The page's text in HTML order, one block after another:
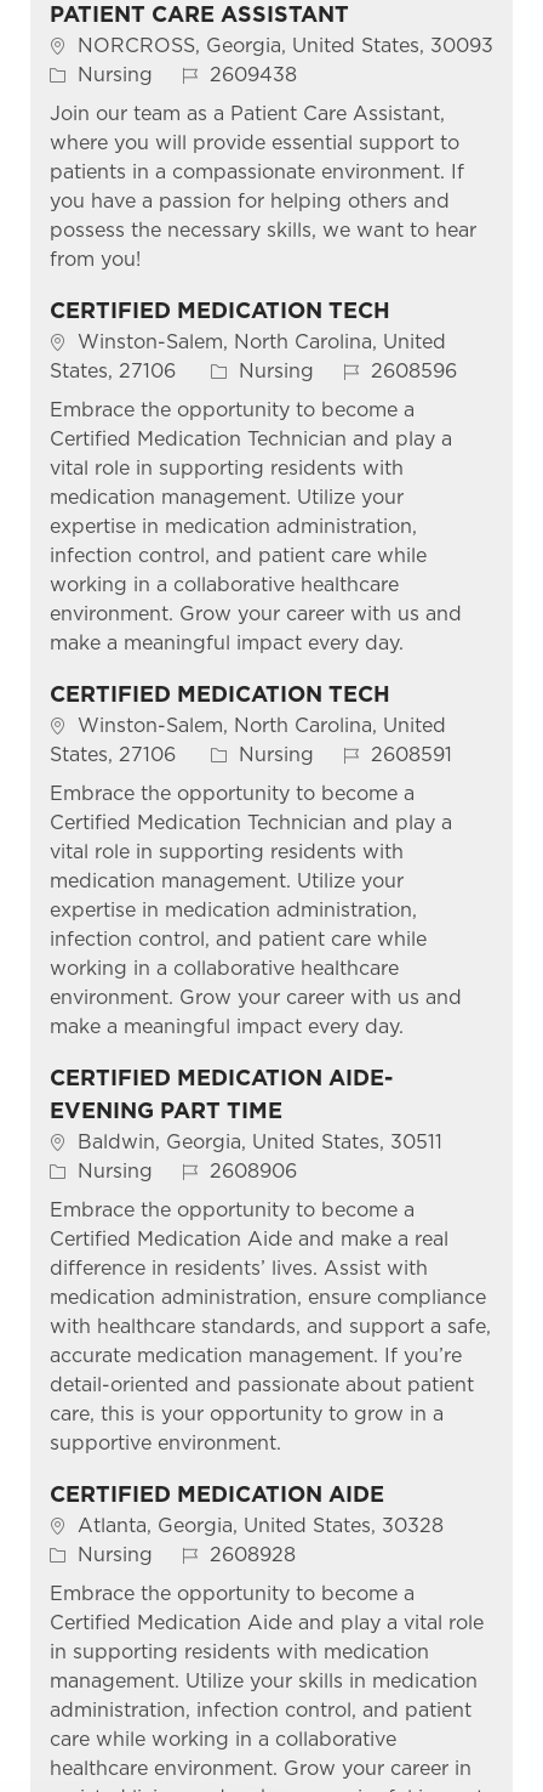
PATIENT CARE ASSISTANT
Location
NORCROSS, Georgia, United States, 30093
Category
Nursing Job Id
2609438
Join our team as a Patient Care Assistant,
where you will provide essential support to
patients in a compassionate environment. If
you have a passion for helping others and
possess the necessary skills, we want to hear
from you!
CERTIFIED MEDICATION TECH
Location
Winston-Salem, North Carolina, United
States, 27106
Category
Nursing Job Id
2608596
Embrace the opportunity to become a
Certified Medication Technician and play a
vital role in supporting residents with
medication management. Utilize your
expertise in medication administration,
infection control, and patient care while
working in a collaborative healthcare
environment. Grow your career with us and
make a meaningful impact every day.
CERTIFIED MEDICATION TECH
Location
Winston-Salem, North Carolina, United
States, 27106
Category
Nursing Job Id
2608591
Embrace the opportunity to become a
Certified Medication Technician and play a
vital role in supporting residents with
medication management. Utilize your
expertise in medication administration,
infection control, and patient care while
working in a collaborative healthcare
environment. Grow your career with us and
make a meaningful impact every day.
CERTIFIED MEDICATION AIDE-
EVENING PART TIME
Location
Baldwin, Georgia, United States, 30511
Category
Nursing Job Id
2608906
Embrace the opportunity to become a
Certified Medication Aide and make a real
difference in residents’ lives. Assist with
medication administration, ensure compliance
with healthcare standards, and support a safe,
accurate medication management. If you’re
detail-oriented and passionate about patient
care, this is your opportunity to grow in a
supportive environment.
CERTIFIED MEDICATION AIDE
Location
Atlanta, Georgia, United States, 30328
Category
Nursing Job Id
2608928
Embrace the opportunity to become a
Certified Medication Aide and play a vital role
in supporting residents with medication
management. Utilize your skills in medication
administration, infection control, and patient
care while working in a collaborative
healthcare environment. Grow your career in